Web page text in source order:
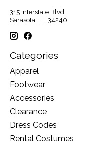
315 Interstate Blvd
Sarasota, FL 34240
Categories
Apparel
Footwear
Accessories
Clearance
Dress Codes
Rental Costumes